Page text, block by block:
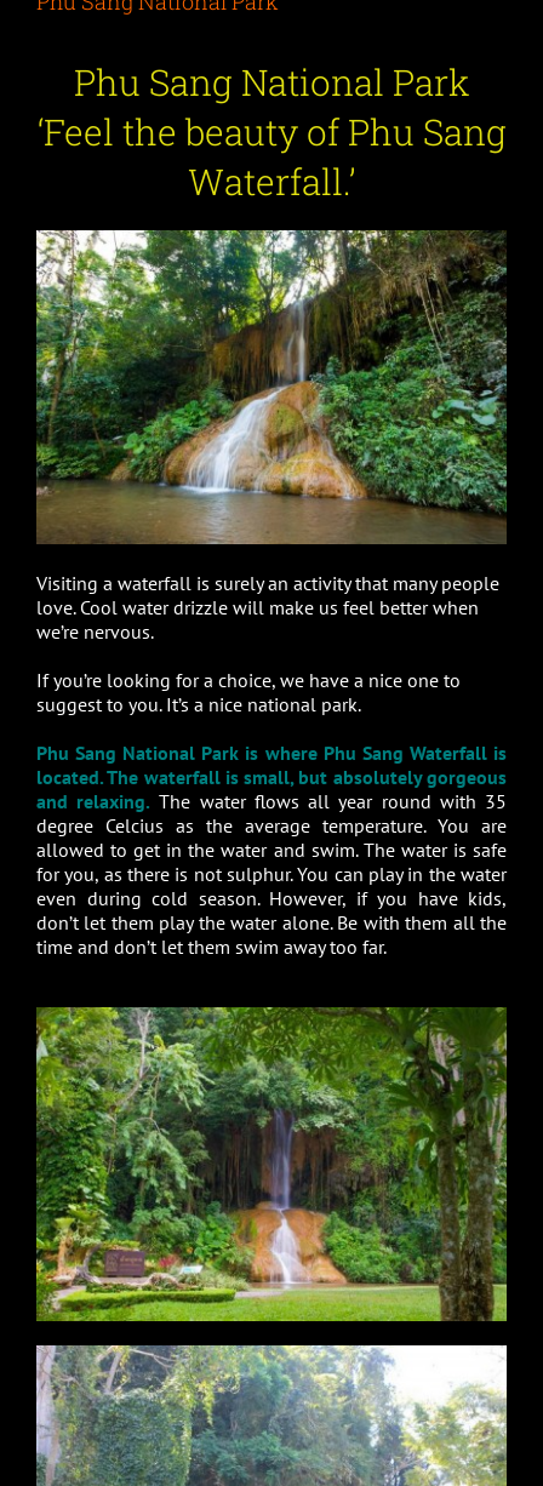
Phu Sang National Park
‘Feel the beauty of Phu Sang
Waterfall.’
Visiting a waterfall is surely an activity that many people
love. Cool water drizzle will make us feel better when
we’re nervous.
If you’re looking for a choice, we have a nice one to
suggest to you. It’s a nice national park.
Phu Sang National Park is where Phu Sang Waterfall is
located. The waterfall is small, but absolutely gorgeous
and relaxing. The water flows all year round with 35
degree Celcius as the average temperature. You are
allowed to get in the water and swim. The water is safe
for you, as there is not sulphur. You can play in the water
even during cold season. However, if you have kids,
don’t let them play the water alone. Be with them all the
time and don’t let them swim away too far.